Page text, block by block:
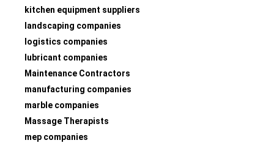
kitchen equipment suppliers
landscaping companies
logistics companies
lubricant companies
Maintenance Contractors
manufacturing companies
marble companies
Massage Therapists
mep companies